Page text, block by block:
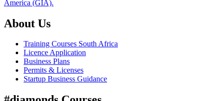
America (GIA).
About Us
Training Courses South Africa
Licence Application
Business Plans
Permits & Licenses
Startup Business Guidance